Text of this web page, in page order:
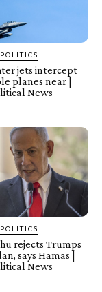
POLITICS
jets intercept
planes near |
News
POLITICS
rejects Trumps
says Hamas |
News